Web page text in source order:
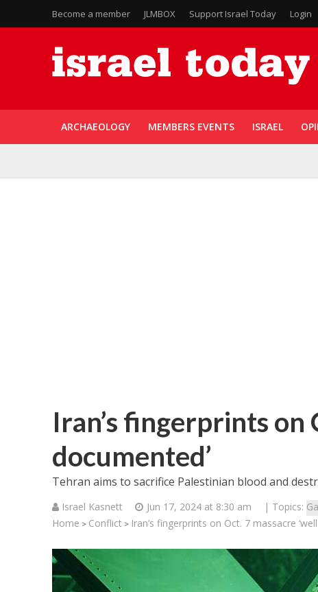
Become a member JLMBOX Support Israel Today Login
ARCHAEOLOGY MEMBERS EVENTS ISRAEL
Iran’s fingerprints on
documented’
Tehran aims to sacrifice Palestinian blood and
Israel Kasnett Jun 17, 2024 at 8:30 am | Topics:
Home > Conflict > Iran’s fingerprints on Oct. 7 massacre